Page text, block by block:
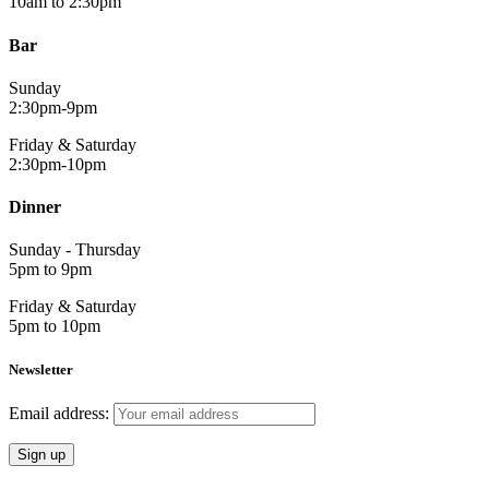
Bar
Sunday
2:30pm-9pm
Friday & Saturday
2:30pm-10pm
Dinner
Sunday - Thursday
5pm to 9pm
Friday & Saturday
5pm to 10pm
Newsletter
Email address: